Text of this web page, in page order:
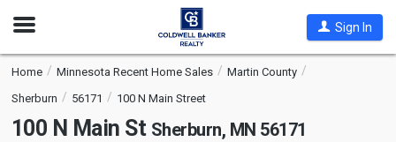
Open
Sign In
Home Minnesota Recent Home Sales
Martin County
Sherburn
56171 100 N Main Street
100 N Main St Sherburn, MN 56171